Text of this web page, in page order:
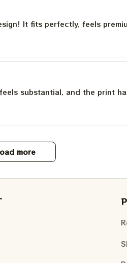
It fits perfectly, feels
substantial, and the print
more